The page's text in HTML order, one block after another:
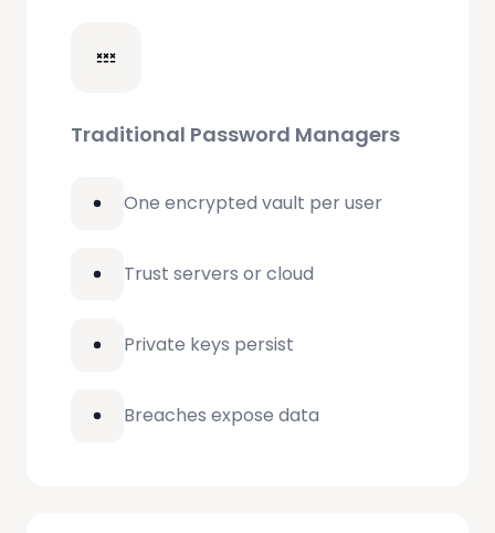
Traditional Password Managers
One encrypted vault per user
Trust servers or cloud
Private keys persist
Breaches expose data